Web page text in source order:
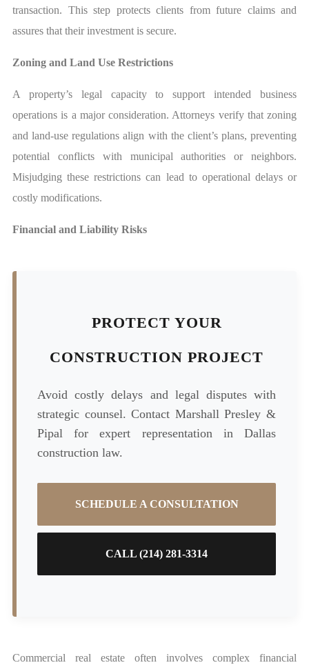
transaction. This step protects clients from future claims and
assures that their investment is secure.
Zoning and Land Use Restrictions
A property’s legal capacity to support intended business
operations is a major consideration. Attorneys verify that zoning
and land-use regulations align with the client’s plans, preventing
potential conflicts with municipal authorities or neighbors.
Misjudging these restrictions can lead to operational delays or
costly modifications.
Financial and Liability Risks
PROTECT YOUR
CONSTRUCTION PROJECT
Avoid costly delays and legal disputes with
strategic counsel. Contact Marshall Presley &
Pipal for expert representation in Dallas
construction law.
SCHEDULE A CONSULTATION
CALL (214) 281-3314
Commercial real estate often involves complex financial